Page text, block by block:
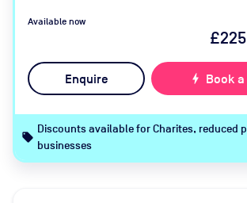
Available now
£225
Enquire bolt Book
local_offer
Discounts available for Charites, reduced
businesses